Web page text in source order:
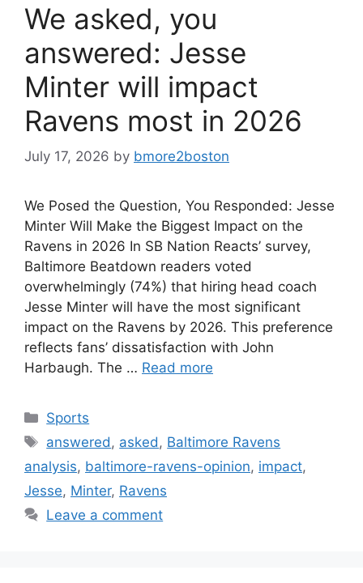
We asked, you
answered: Jesse
Minter will impact
Ravens most in 2026
July 17, 2026 by bmore2boston
We Posed the Question, You Responded: Jesse
Minter Will Make the Biggest Impact on the
Ravens in 2026 In SB Nation Reacts’ survey,
Baltimore Beatdown readers voted
overwhelmingly (74%) that hiring head coach
Jesse Minter will have the most significant
impact on the Ravens by 2026. This preference
reflects fans’ dissatisfaction with John
Harbaugh. The … Read more
Categories
Sports
Tags
answered, asked, Baltimore Ravens
analysis, baltimore-ravens-opinion, impact,
Jesse, Minter, Ravens
Leave a comment